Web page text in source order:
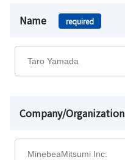
Name required
Company/Organization